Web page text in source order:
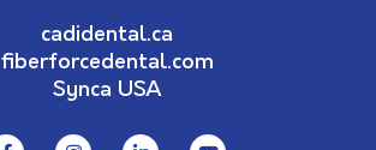
cadidental.ca
fiberforcedental.com
Synca USA